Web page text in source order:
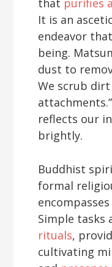
that purifies
It is an
endeavor
being.
dust to
We scrub
reflects our
brightly.
Buddhist
formal
Simple tasks
rituals,
cultivating